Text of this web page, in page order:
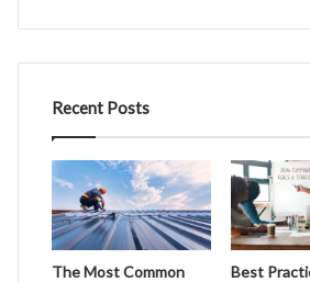
Recent Posts
The Most Common
Best